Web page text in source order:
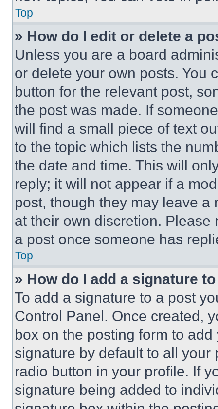
Top
» How do I edit or delete a
Unless you are a board
or delete your own posts. You
button for the relevant post,
the post was made. If
will find a small piece of text
to the topic which lists the
the date and time. This will
reply; it will not appear if a
post, though they may leave a
at their own discretion.
a post once someone has
Top
» How do I add a signature
To add a signature to a post
Control Panel. Once created,
box on the posting form to
signature by default to all
radio button in your profile. If
signature being added to